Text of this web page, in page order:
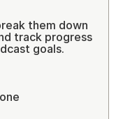
them down
track progress
goals.